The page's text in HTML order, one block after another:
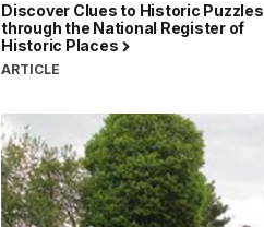
Discover Clues to Historic Puzzles
through the National Register of
Historic Places
ARTICLE